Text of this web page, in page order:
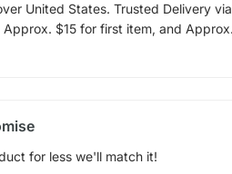
United States. Trusted Delivery
Approx. $15 for first item, and
for less we'll match it!